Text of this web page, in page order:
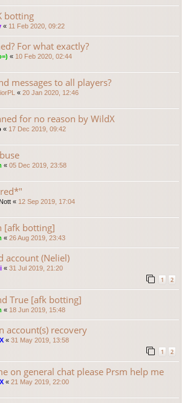
botting
« 11 Feb 2020, 09:22
For what exactly?
« 10 Feb 2020, 02:44
messages to all players?
« 20 Jan 2020, 12:46
for no reason by WildX
« 17 Dec 2019, 09:42
« 05 Dec 2019, 23:58
« 12 Sep 2019, 17:04
[afk botting]
« 26 Aug 2019, 23:43
account (Neliel)
« 31 Jul 2019, 21:20
1 2
True [afk botting]
« 18 Jun 2019, 15:48
account(s) recovery
« 31 May 2019, 13:58
1 2
on general chat please Prsm help me
« 21 May 2019, 22:00